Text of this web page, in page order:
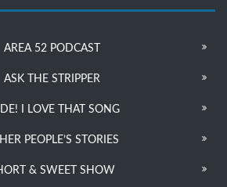
AREA 52 PODCAST
ASK THE STRIPPER
I LOVE THAT SONG
PEOPLE’S STORIES
& SWEET SHOW